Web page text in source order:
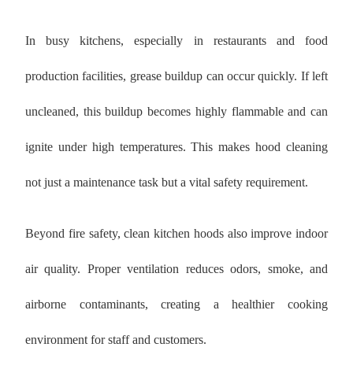
In busy kitchens, especially in restaurants and food
production facilities, grease buildup can occur quickly. If left
uncleaned, this buildup becomes highly flammable and can
ignite under high temperatures. This makes hood cleaning
not just a maintenance task but a vital safety requirement.
Beyond fire safety, clean kitchen hoods also improve indoor
air quality. Proper ventilation reduces odors, smoke, and
airborne contaminants, creating a healthier cooking
environment for staff and customers.